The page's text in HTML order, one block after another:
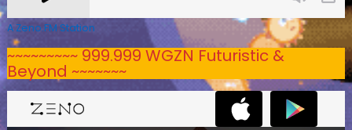
A Zeno.FM Station
~~~~~~~~~ 999.999 WGZN Futuristic &
Beyond ~~~~~~~